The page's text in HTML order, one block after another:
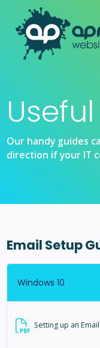
Useful
Our handy guides
direction if your IT
Email Setup
Windows 10
Setting up an